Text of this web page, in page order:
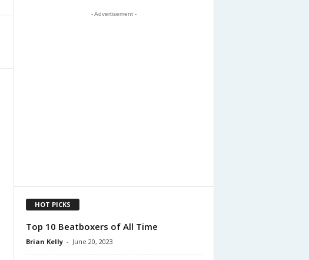
- Advertisement -
HOT PICKS
Top 10 Beatboxers of All Time
Brian Kelly - June 20, 2023